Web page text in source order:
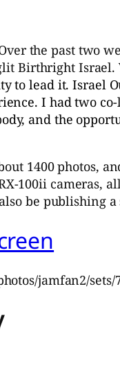
the past two
Birthright Israel.
to lead it. Israel
I had two
and the
1400 photos,
100ii cameras,
be publishing
jamfan2/sets/